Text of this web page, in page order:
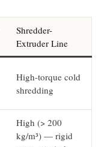
Shredder-
Extruder Line
High-torque cold
shredding
High (> 200
kg/m³) — rigid